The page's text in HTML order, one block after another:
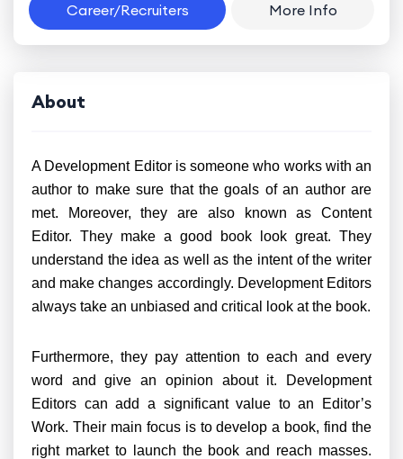
Career/Recruiters More Info
About
A Development Editor is someone who works with an
author to make sure that the goals of an author are
met. Moreover, they are also known as Content
Editor. They make a good book look great. They
understand the idea as well as the intent of the writer
and make changes accordingly. Development Editors
always take an unbiased and critical look at the book.
Furthermore, they pay attention to each and every
word and give an opinion about it. Development
Editors can add a significant value to an Editor’s
Work. Their main focus is to develop a book, find the
right market to launch the book and reach masses.